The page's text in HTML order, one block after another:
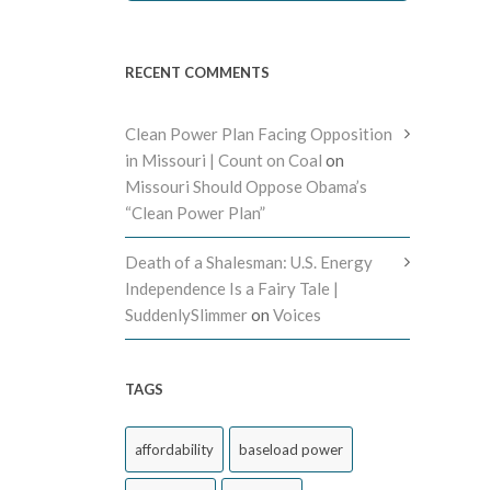
RECENT COMMENTS
Clean Power Plan Facing Opposition
in Missouri | Count on Coal on
Missouri Should Oppose Obama’s
“Clean Power Plan”
Death of a Shalesman: U.S. Energy
Independence Is a Fairy Tale |
SuddenlySlimmeron Voices
TAGS
affordability baseload power